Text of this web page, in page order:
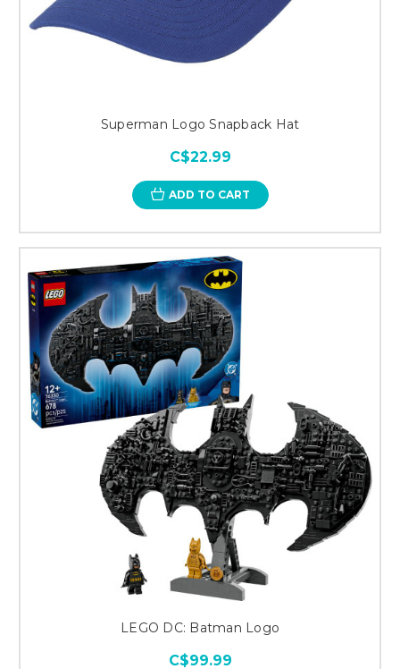
Superman Logo Snapback Hat
C$22.99
ADD TO CART
LEGO DC: Batman Logo
C$99.99